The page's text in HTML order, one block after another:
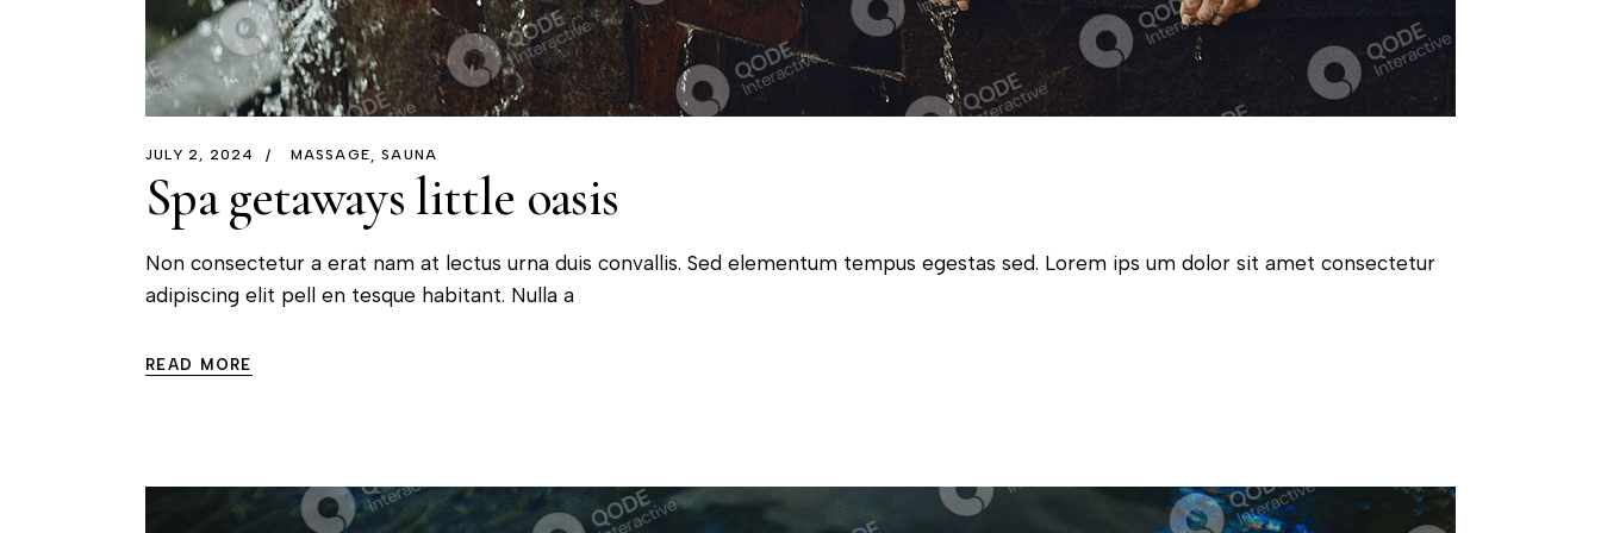
JULY 2, 2024 MASSAGE SAUNA
Spa getaways little oasis
Non consectetur a erat nam at lectus urna duis convallis. Sed elementum tempus egestas sed. Lorem ips um dolor sit amet consectetur
adipiscing elit pell en tesque habitant. Nulla a
READ MORE